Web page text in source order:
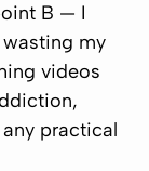
B — I
my
videos
practical